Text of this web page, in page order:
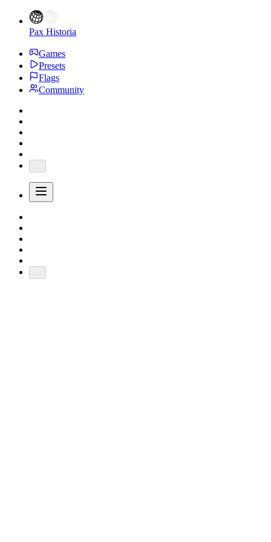
Pax Historia
Games
Presets
Flags
Community
...
...